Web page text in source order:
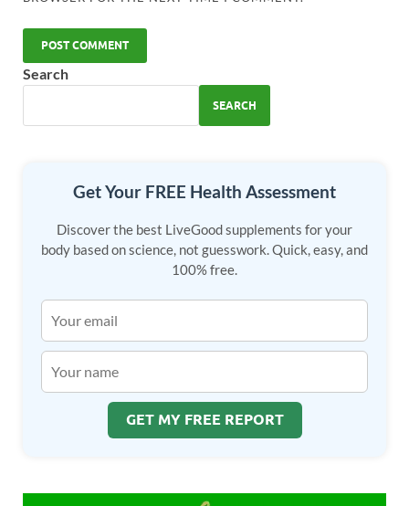
Search
SEARCH
Get Your FREE Health Assessment
Discover the best LiveGood supplements for your
body based on science, not guesswork. Quick, easy, and
100% free.
GET MY FREE REPORT